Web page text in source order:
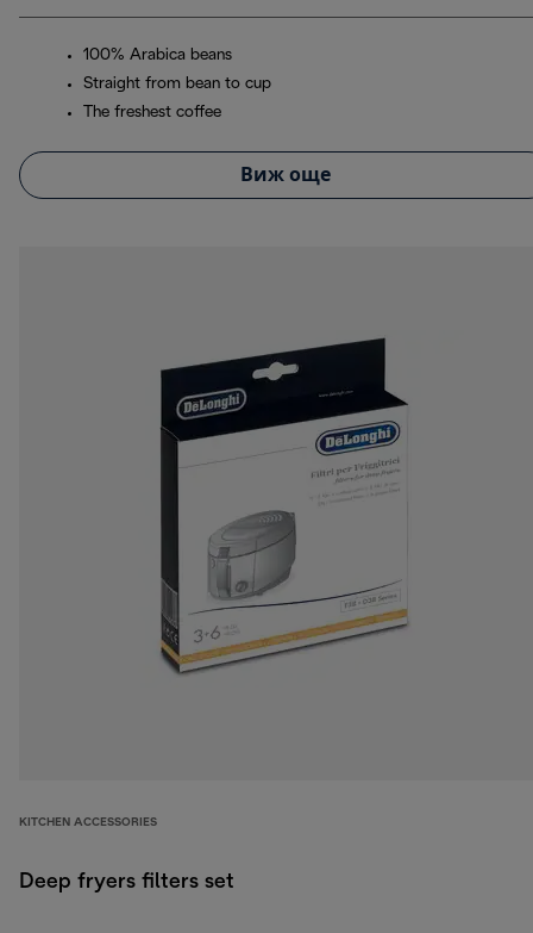
100% Arabica beans
Straight from bean to cup
The freshest coffee
Виж още
KITCHEN ACCESSORIES
Deep fryers filters set